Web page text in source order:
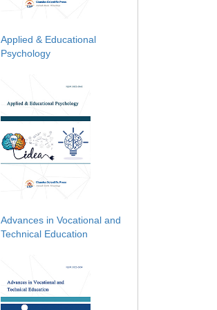
Applied & Educational
Psychology
Advances in Vocational and
Technical Education